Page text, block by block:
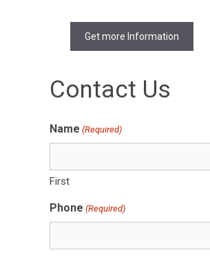
Get more Information
Contact Us
Name (Required)
First
Phone (Required)